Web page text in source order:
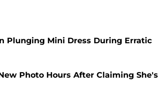
Plunging Mini Dress During Erratic
Photo Hours After Claiming She's